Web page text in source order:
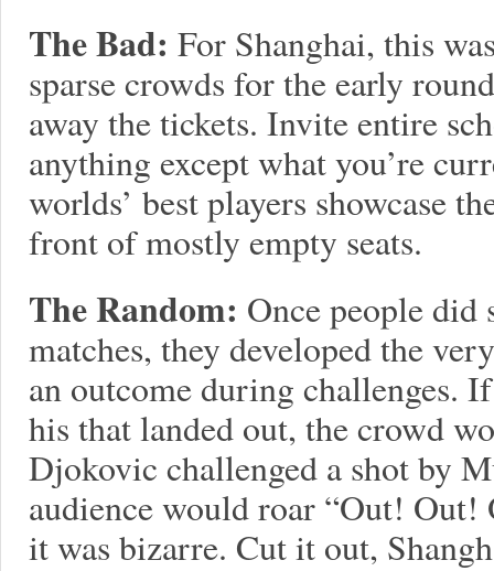
The Bad: For Shanghai, this
sparse crowds for the early
away the tickets. Invite entire
anything except what you’re
worlds’ best players showcase
front of mostly empty seats.
The Random: Once people did
matches, they developed the
an outcome during challenges.
his that landed out, the crowd
Djokovic challenged a shot by
audience would roar “Out!
it was bizarre. Cut it out,